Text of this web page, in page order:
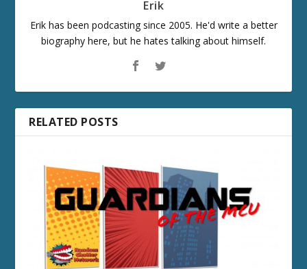
Erik
Erik has been podcasting since 2005. He'd write a better
biography here, but he hates talking about himself.
RELATED POSTS